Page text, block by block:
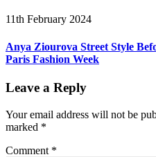
11th February 2024
Anya Ziourova Street Style
Paris Fashion Week
Leave a Reply
Your email address will not be
marked *
Comment *